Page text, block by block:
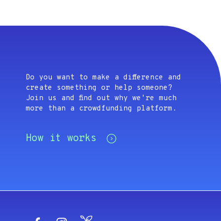
Do you want to make a difference and
create something or help someone?
Join us and find out why we're much
more than a crowdfunding platform.
How it works